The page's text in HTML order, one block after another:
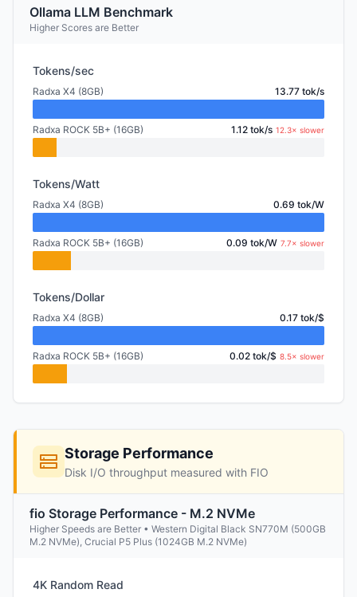
Ollama LLM Benchmark
Higher Scores are Better
Tokens/sec
Radxa X4 (8GB) 13.77 tok/s
Radxa ROCK 5B+ (16GB) 1.12 tok/s 12.3× slower
Tokens/Watt
Radxa X4 (8GB) 0.69 tok/W
Radxa ROCK 5B+ (16GB) 0.09 tok/W 7.7× slower
Tokens/Dollar
Radxa X4 (8GB) 0.17 tok/$
Radxa ROCK 5B+ (16GB) 0.02 tok/$ 8.5× slower
Storage Performance
Disk I/O throughput measured with FIO
fio Storage Performance - M.2 NVMe
Higher Speeds are Better • Western Digital Black SN770M (500GB
M.2 NVMe), Crucial P5 Plus (1024GB M.2 NVMe)
4K Random Read